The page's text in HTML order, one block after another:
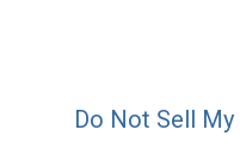
Do Not Sell